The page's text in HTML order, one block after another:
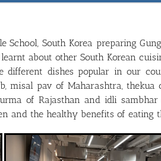
South Korea preparing
about other South Korean
dishes popular in our
pav of Maharashtra, thekua
of Rajasthan and idli
and the healthy benefits of eating